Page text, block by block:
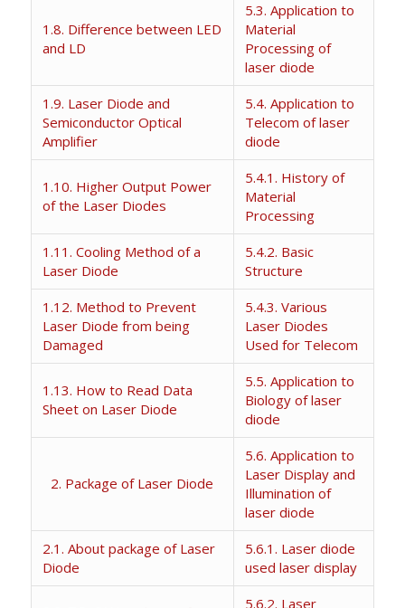
1.8. Difference between LED
and LD
5.3. Application to
Material
Processing of
laser diode
1.9. Laser Diode and
Semiconductor Optical
Amplifier
5.4. Application to
Telecom of laser
diode
1.10. Higher Output Power
of the Laser Diodes
5.4.1. History of
Material
Processing
1.11. Cooling Method of a
Laser Diode
5.4.2. Basic
Structure
1.12. Method to Prevent
Laser Diode from being
Damaged
5.4.3. Various
Laser Diodes
Used for Telecom
1.13. How to Read Data
Sheet on Laser Diode
5.5. Application to
Biology of laser
diode
2. Package of Laser Diode
5.6. Application to
Laser Display and
Illumination of
laser diode
2.1. About package of Laser
Diode
5.6.1. Laser diode
used laser display
5.6.2. Laser